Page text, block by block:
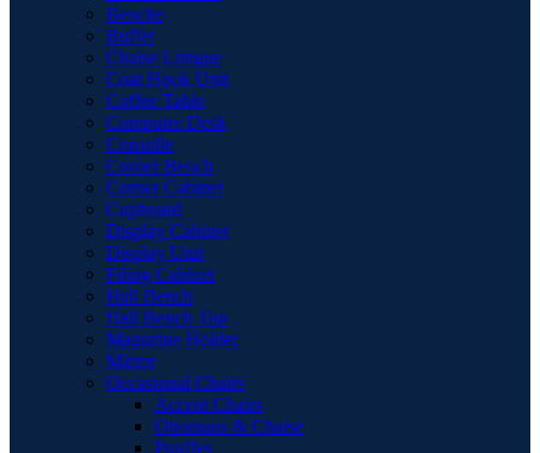
Benche
Buffet
Chaise Longue
Coat Hook Unit
Coffee Table
Computer Desk
Consolle
Corner Bench
Corner Cabinet
Cupboard
Display Cabinet
Display Unit
Filing Cabinet
Hall Bench
Hall Bench Top
Magazine Holder
Mirror
Occasional Chairs
Accent Chairs
Ottomans & Chaise
Pouffes